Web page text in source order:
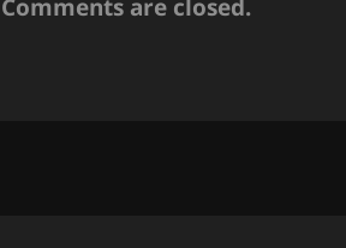
Comments are closed.